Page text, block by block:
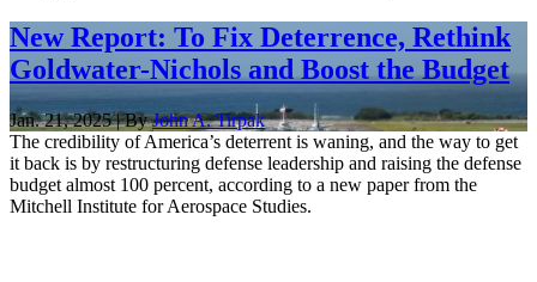
New Report: To Fix Deterrence, Rethink
Goldwater-Nichols and Boost the Budget
Jan. 21, 2025 | ByJohn A. Tirpak
The credibility of America’s deterrent is waning, and the way to get
it back is by restructuring defense leadership and raising the defense
budget almost 100 percent, according to a new paper from the
Mitchell Institute for Aerospace Studies.